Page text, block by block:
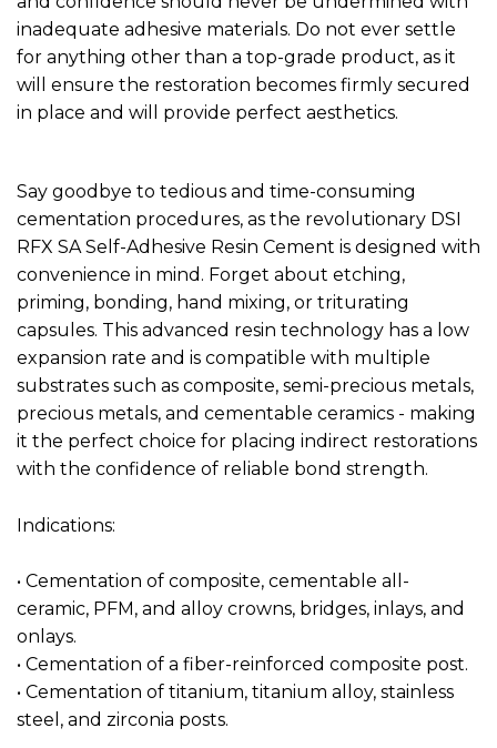
inadequate adhesive materials. Do not ever settle
for anything other than a top-grade product, as it
will ensure the restoration becomes firmly secured
in place and will provide perfect aesthetics.
Say goodbye to tedious and time-consuming
cementation procedures, as the revolutionary DSI
RFX SA Self-Adhesive Resin Cement is designed with
convenience in mind. Forget about etching,
priming, bonding, hand mixing, or triturating
capsules. This advanced resin technology has a low
expansion rate and is compatible with multiple
substrates such as composite, semi-precious metals,
precious metals, and cementable ceramics - making
it the perfect choice for placing indirect restorations
with the confidence of reliable bond strength.
Indications:
• Cementation of composite, cementable all-
ceramic, PFM, and alloy crowns, bridges, inlays, and
onlays.
• Cementation of a fiber-reinforced composite post.
• Cementation of titanium, titanium alloy, stainless
steel, and zirconia posts.